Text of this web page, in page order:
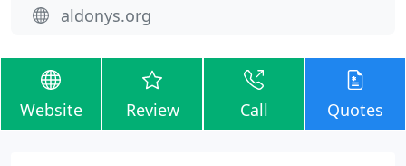
aldonys.org
Website Review Call Quotes